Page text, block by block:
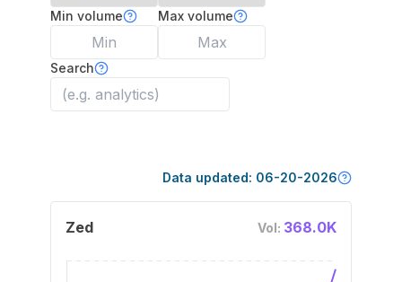
Min volume Max volume
Search
Data updated: 06-20-2026
Zed Vol: 368.0K